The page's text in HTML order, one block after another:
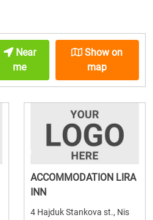
Near
me
Show on
map
ACCOMMODATION LIRA
INN
4 Hajduk Stankova st., Nis